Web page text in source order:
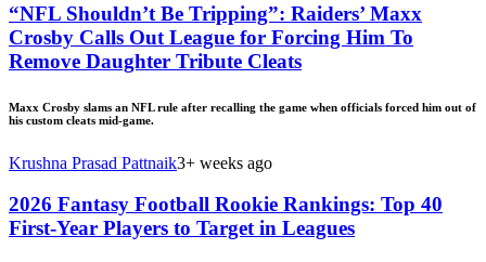
“NFL Shouldn’t Be Tripping”: Raiders’ Maxx
Crosby Calls Out League for Forcing Him To
Remove Daughter Tribute Cleats
Maxx Crosby slams an NFL rule after recalling the game when officials forced him out of
his custom cleats mid-game.
Krushna Prasad Pattnaik3+ weeks ago
2026 Fantasy Football Rookie Rankings: Top 40
First-Year Players to Target in Leagues